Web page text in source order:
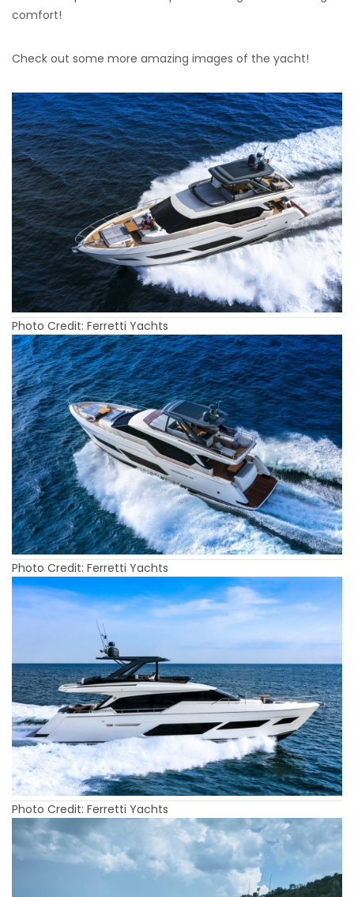
comfort!
Check out some more amazing images of the yacht!
Photo Credit: Ferretti Yachts
Photo Credit: Ferretti Yachts
Photo Credit: Ferretti Yachts